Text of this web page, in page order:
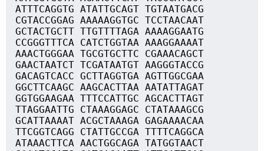
ATTTCAGGTG ATATTGCAGT TGTAATGACG
CGTACCGGAG AAAAAGGTGC TCCTAACAAT
GCTACTGCTT TTGTTTTAGA AAAAGGAATG
CCGGGTTTCA CATCTGGTAA AAAGGAAAAT
AAACTGGGAA TGCGTGCTTC CGAAACAGCT
GAACTAATCT TCGATAATGT AAGGGTACCG
GACAGTCACC GCTTAGGTGA AGTTGGCGAA
GGCTTCAAGC AAGCACTTAA AATATTAGAT
GGTGGAAGAA TTTCCATTGC AGCACTTAGT
TTAGGAATTG CTAAAGGAGC CTATAAAGCG
GCATTAAAAT ACGCTAAAGA GAGAAAACAA
TTCGGTCAGG CTATTGCCGA TTTTCAGGCA
ATAAACTTCA AACTGGCAGA TATGGTAACT